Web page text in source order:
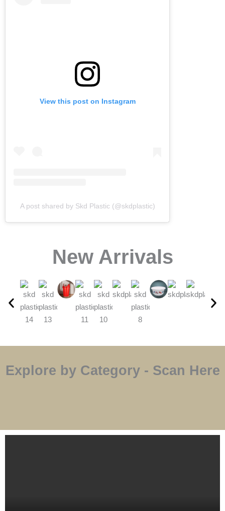
View this post on Instagram
A post shared by Skd Plastic (@skdplastic)
⁠New Arrivals
Explore by Category - Scan Here